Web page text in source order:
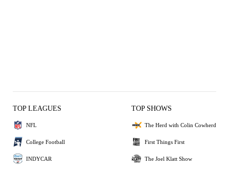
TOP LEAGUES
NFL
College Football
INDYCAR
TOP SHOWS
The Herd with Colin Cowherd
First Things First
The Joel Klatt Show